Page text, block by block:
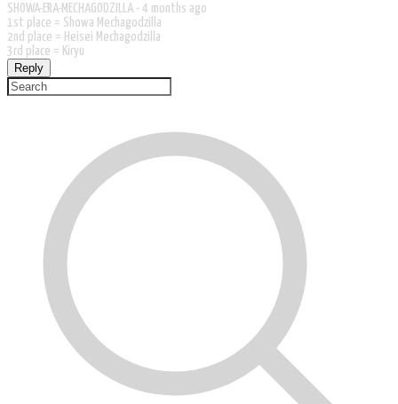
SHOWA-ERA-MECHAGODZILLA - 4 months ago
1st place = Showa Mechagodzilla
2nd place = Heisei Mechagodzilla
3rd place = Kiryu
Reply